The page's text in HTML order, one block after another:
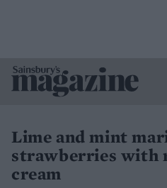
Lime and mint
strawberries with
cream